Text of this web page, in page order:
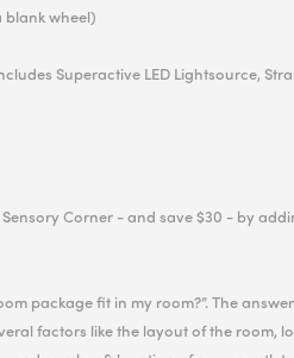
blank wheel)
Superactive LED Lightsource,
Corner - and save $30 - by
package fit in my room?”. The
factors like the layout of the room,